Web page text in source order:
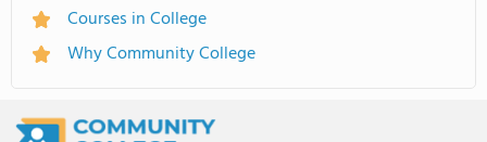
Courses in College
Why Community College